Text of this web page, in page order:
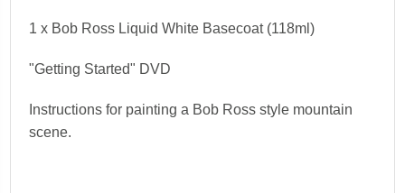
1 x Bob Ross Liquid White Basecoat (118ml)
"Getting Started" DVD
Instructions for painting a Bob Ross style mountain
scene.